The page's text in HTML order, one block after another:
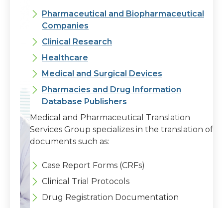
Pharmaceutical and Biopharmaceutical
Companies
Clinical Research
Healthcare
Medical and Surgical Devices
Pharmacies and Drug Information
Database Publishers
Medical and Pharmaceutical Translation
Services Group specializes in the translation of
documents such as:
Case Report Forms (CRFs)
Clinical Trial Protocols
Drug Registration Documentation